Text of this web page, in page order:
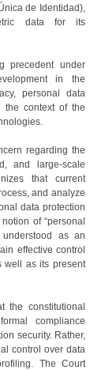
de Identidad),
data for its
precedent under
in the
personal data
the context of the
regarding the
and large-scale
that current
and analyze
data protection
of “personal
understood as an
effective control
well as its present
the constitutional
compliance
security. Rather,
control over data
The Court